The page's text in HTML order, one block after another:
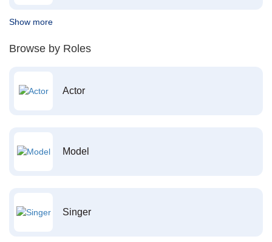
Show more
Browse by Roles
Actor
Model
Singer